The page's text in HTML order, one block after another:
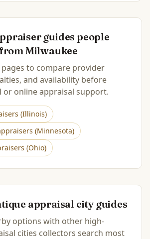
guides people
Milwaukee
pages to compare provider
and availability before
or online appraisal support.
(Illinois)
(Minnesota)
(Ohio)
appraisal city guides
options with other high-
cities collectors search most